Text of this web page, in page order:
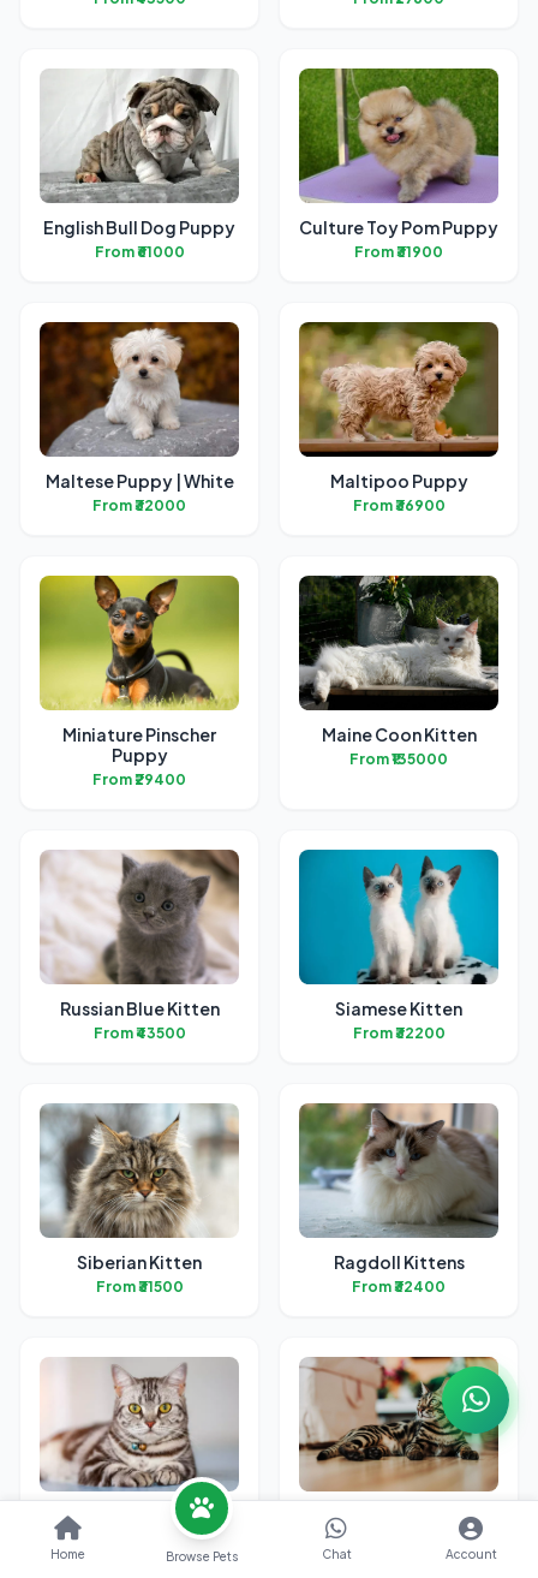
English Bull Dog Puppy
From ₹61000
Culture Toy Pom Puppy
From ₹31900
Maltese Puppy | White
From ₹32000
Maltipoo Puppy
From ₹36900
Miniature Pinscher
Puppy
From ₹29400
Maine Coon Kitten
From ₹135000
Russian Blue Kitten
From ₹43500
Siamese Kitten
From ₹32200
Siberian Kitten
From ₹31500
Ragdoll Kittens
From ₹32400
American Short Hair
From ₹38700
Bengal Kittens
Home Browse Pets Chat Account